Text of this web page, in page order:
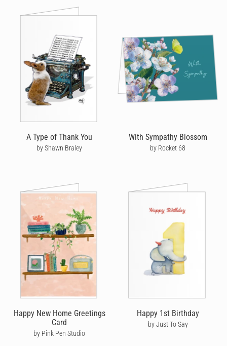
A Type of Thank You
by Shawn Braley
With Sympathy Blossom
by Rocket 68
Happy New Home Greetings
Card
by Pink Pen Studio
Happy 1st Birthday
by Just To Say